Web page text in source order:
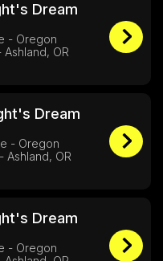
Dream
- Oregon
OR
Dream
- Oregon
Ashland, OR
Dream
- Oregon